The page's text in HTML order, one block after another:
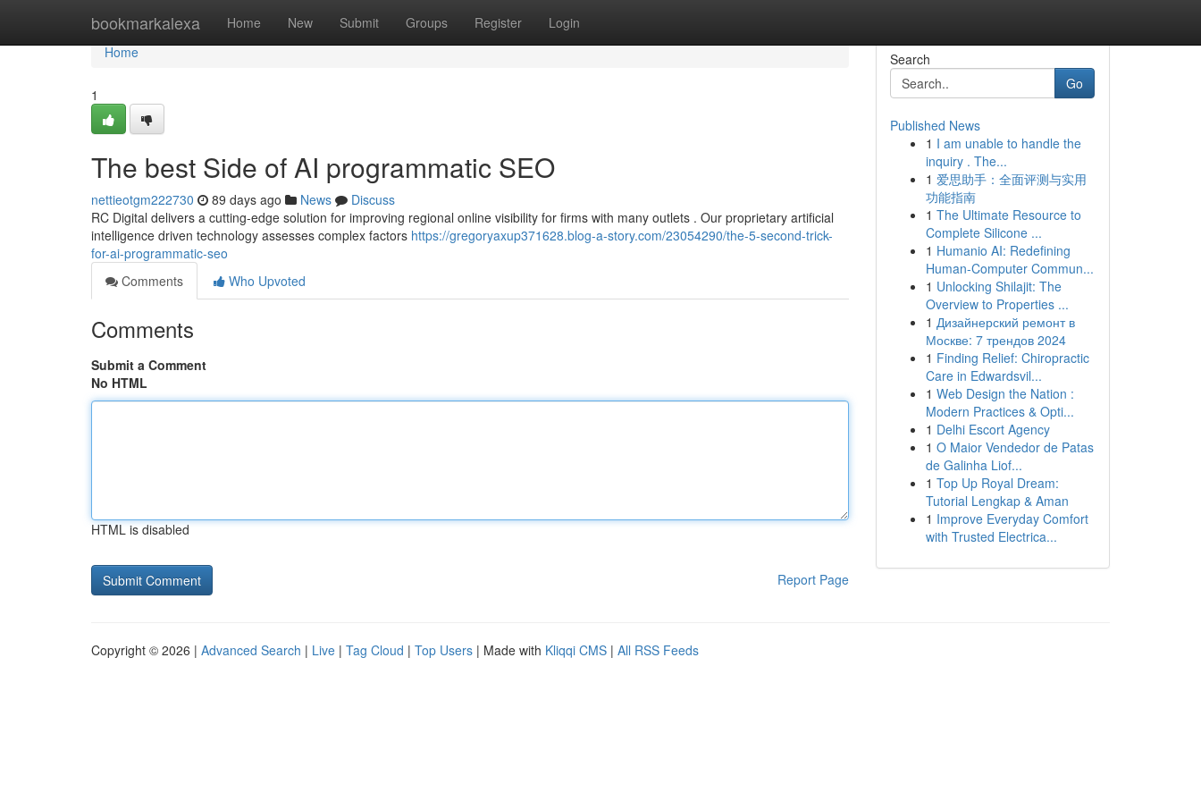
bookmarkalexa Home New Submit Groups Register Login
Home
Home
1
The best Side of AI programmatic SEO
nettieotgm222730 89 days ago News
Discuss
RC Digital delivers a cutting-edge solution for improving regional online visibility for firms with many outlets . Our proprietary artificial
intelligence driven technology assesses complex factors https://gregoryaxup371628.blog-a-story.com/23054290/the-5-second-trick-
for-ai-programmatic-seo
Comments
Who Upvoted
Comments
Submit a Comment
No HTML
HTML is disabled
Report Page
Search
Go
Published News
1 I am unable to handle the
inquiry . The...
1 爱思助手：全面评测与实用
功能指南
1 The Ultimate Resource to
Complete Silicone ...
1 Humanio AI: Redefining
Human-Computer Commun...
1 Unlocking Shilajit: The
Overview to Properties ...
1 Дизайнерский ремонт в
Москве: 7 трендов 2024
1 Finding Relief: Chiropractic
Care in Edwardsvil...
1 Web Design the Nation :
Modern Practices & Opti...
1 Delhi Escort Agency
1 O Maior Vendedor de Patas
de Galinha Liof...
1 Top Up Royal Dream:
Tutorial Lengkap & Aman
1 Improve Everyday Comfort
with Trusted Electrica...
Copyright © 2026 | Advanced Search | Live | Tag Cloud | Top Users | Made with Kliqqi CMS | All RSS Feeds